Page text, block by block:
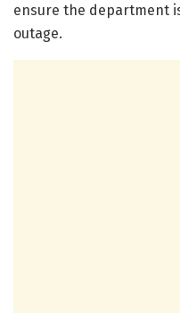
ensure the department
outage.